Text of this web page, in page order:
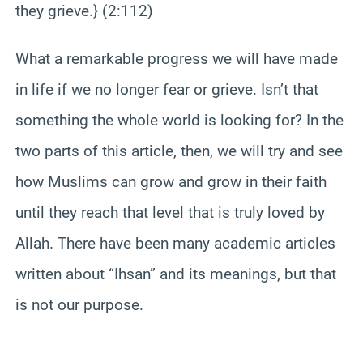
they grieve.} (2:112)
What a remarkable progress we will have made
in life if we no longer fear or grieve. Isn’t that
something the whole world is looking for? In the
two parts of this article, then, we will try and see
how Muslims can grow and grow in their faith
until they reach that level that is truly loved by
Allah. There have been many academic articles
written about “Ihsan” and its meanings, but that
is not our purpose.